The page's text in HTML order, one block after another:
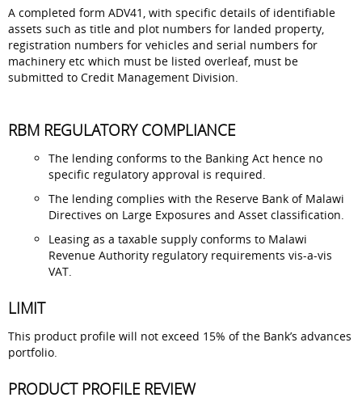
A completed form ADV41, with specific details of identifiable
assets such as title and plot numbers for landed property,
registration numbers for vehicles and serial numbers for
machinery etc which must be listed overleaf, must be
submitted to Credit Management Division.
RBM REGULATORY COMPLIANCE
The lending conforms to the Banking Act hence no
specific regulatory approval is required.
The lending complies with the Reserve Bank of Malawi
Directives on Large Exposures and Asset classification.
Leasing as a taxable supply conforms to Malawi
Revenue Authority regulatory requirements vis-a-vis
VAT.
LIMIT
This product profile will not exceed 15% of the Bank’s advances
portfolio.
PRODUCT PROFILE REVIEW